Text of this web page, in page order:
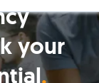
your